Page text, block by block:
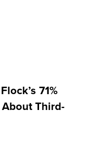
71%
Third-